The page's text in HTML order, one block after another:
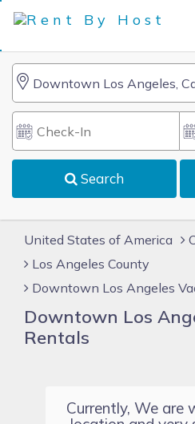
Search
United States of America
Los Angeles County
Downtown Los Angeles
Downtown Los
Rentals
Currently, We are